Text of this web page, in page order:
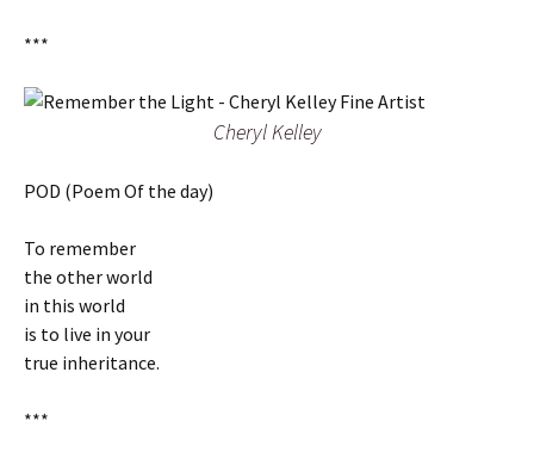
***
Cheryl Kelley
POD (Poem Of the day)
To remember
the other world
in this world
is to live in your
true inheritance.
***